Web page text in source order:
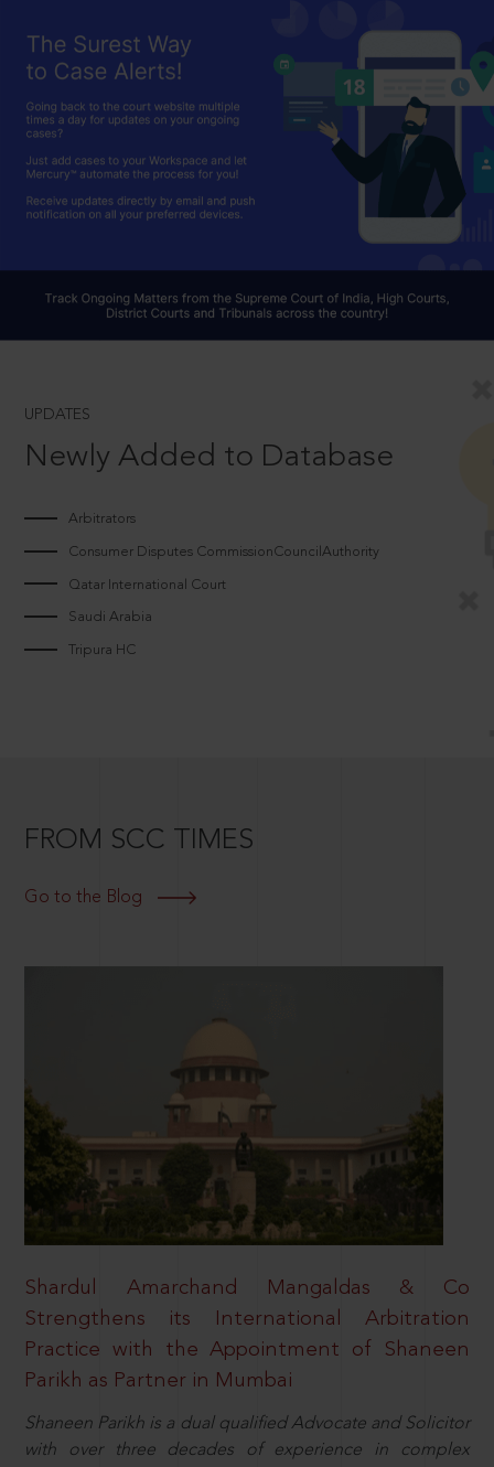
UPDATES
Newly Added to Database
Arbitrators
Consumer Disputes CommissionCouncilAuthority
Qatar International Court
Saudi Arabia
Tripura HC
FROM SCC TIMES
Go to the Blog
Shardul Amarchand Mangaldas & Co
Strengthens its International Arbitration
Practice with the Appointment of Shaneen
Parikh as Partner in Mumbai
Shaneen Parikh is a dual qualified Advocate and Solicitor
with over three decades of experience in complex